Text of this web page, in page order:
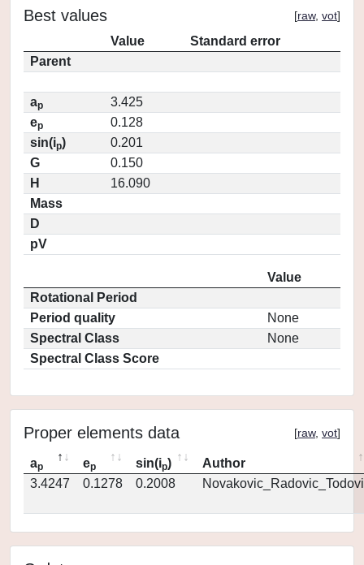
Best values [raw, vot]
Value
Standard error
Parent
ap
3.425
ep
0.128
sin(ip)
0.201
G
0.150
H
16.090
Mass
D
pV
Value
Rotational Period
Period quality
None
Spectral Class
None
Spectral Class Score
Proper elements data [raw, vot]
ap ep sin(ip)
Author
3.4247
0.1278 0.2008